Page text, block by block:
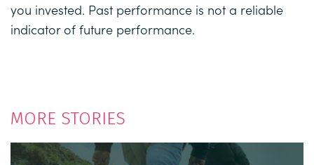
you invested. Past performance is not a reliable
indicator of future performance.
MORE STORIES